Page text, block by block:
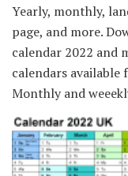
Yearly, monthly,
page, and more.
calendar 2022 and
calendars
Monthly and